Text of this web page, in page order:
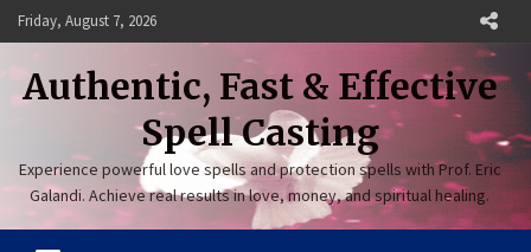
Skip
to
content
Friday, August 7, 2026
Authentic, Fast & Effective
Spell Casting
Experience powerful love spells and protection spells with Prof. Eric
Galandi. Achieve real results in love, money, and spiritual healing.